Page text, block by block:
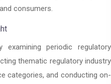
consumers.
periodic regulatory
thematic regulatory industry
categories, and conducting on-